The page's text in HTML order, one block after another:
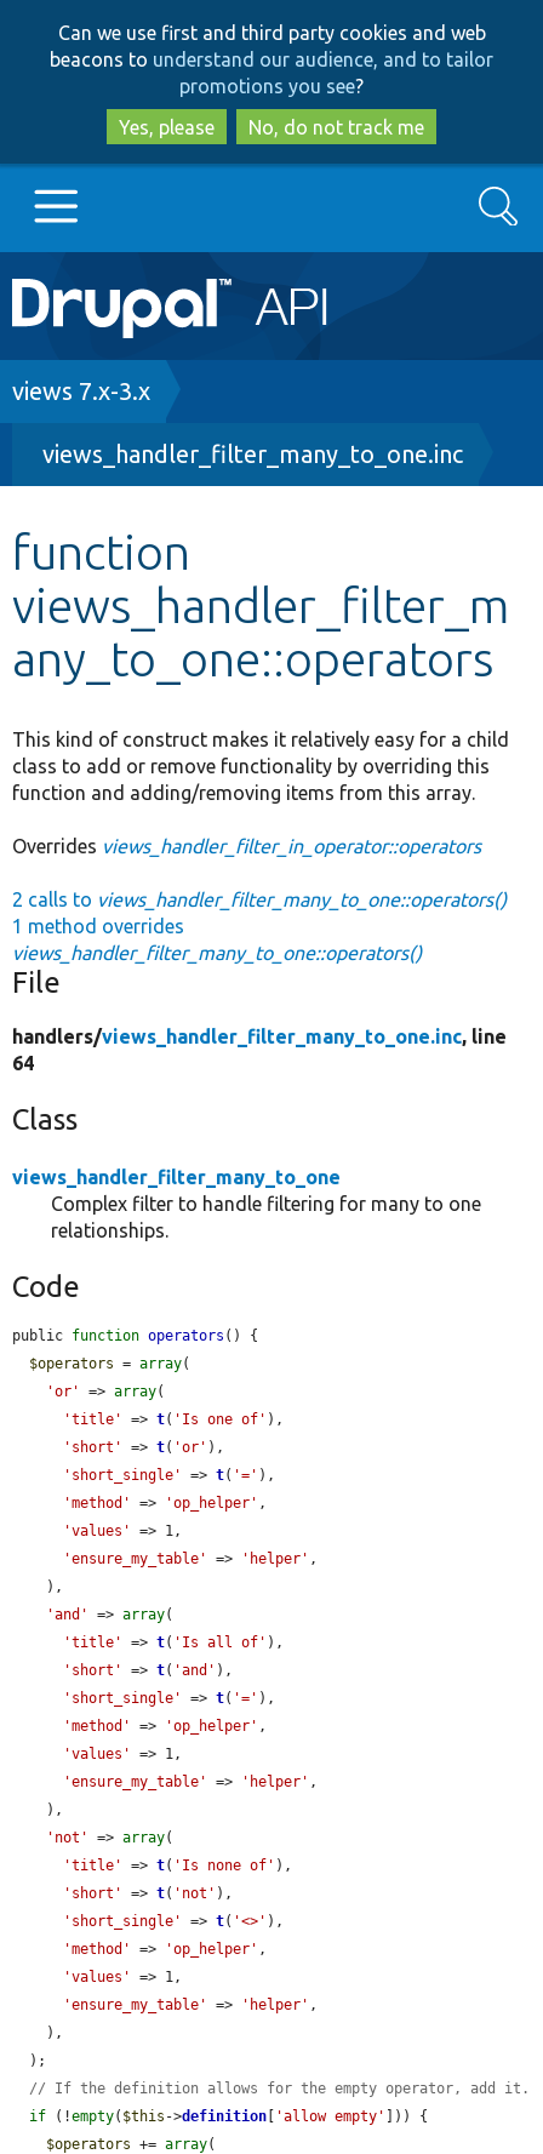
to
main
content
to
search
Can we use first and third party cookies and web
beacons to understand our audience, and to tailor
promotions you see?
Yes, please
No, do not track me
Main
navigation
Go to Drupal.org
Drupal 8+
Other projects
Develop for Drupal
Search
Breadcrumb
views 7.x-3.x
views_handler_filter_many_to_one.inc
function
views_handler_filter_m
any_to_one::operators
This kind of construct makes it relatively easy for a child
class to add or remove functionality by overriding this
function and adding/removing items from this array.
Overrides views_handler_filter_in_operator::operators
2 calls to views_handler_filter_many_to_one::operators()
1 method overrides
views_handler_filter_many_to_one::operators()
File
handlers/views_handler_filter_many_to_one.inc, line
64
Class
views_handler_filter_many_to_one
Complex filter to handle filtering for many to one
relationships.
Code
public function operators () {
$operators = array(
'or'
=> array(
'title'
=> t( 'Is one of' ),
'short'
=> t( 'or' ),
'short_single'
=> t( '=' ),
'method'
=> 'op_helper' ,
'values'
=> 1,
'ensure_my_table'
=> 'helper' ,
'and'
=> array(
'title'
=> t( 'Is all of' ),
'short'
=> t( 'and' ),
'short_single'
=> t( '=' ),
'method'
=> 'op_helper' ,
'values'
=> 1,
'ensure_my_table'
=> 'helper' ,
'not'
=> array(
'title'
=> t( 'Is none of' ),
'short'
=> t( 'not' ),
'short_single'
=> t( '<>' ),
'method'
=> 'op_helper' ,
'values'
=> 1,
'ensure_my_table'
=> 'helper' ,
// If the definition allows for the empty operator, add it.
if (!empty( $this ->definition [ 'allow empty' ])) {
$operators += array(